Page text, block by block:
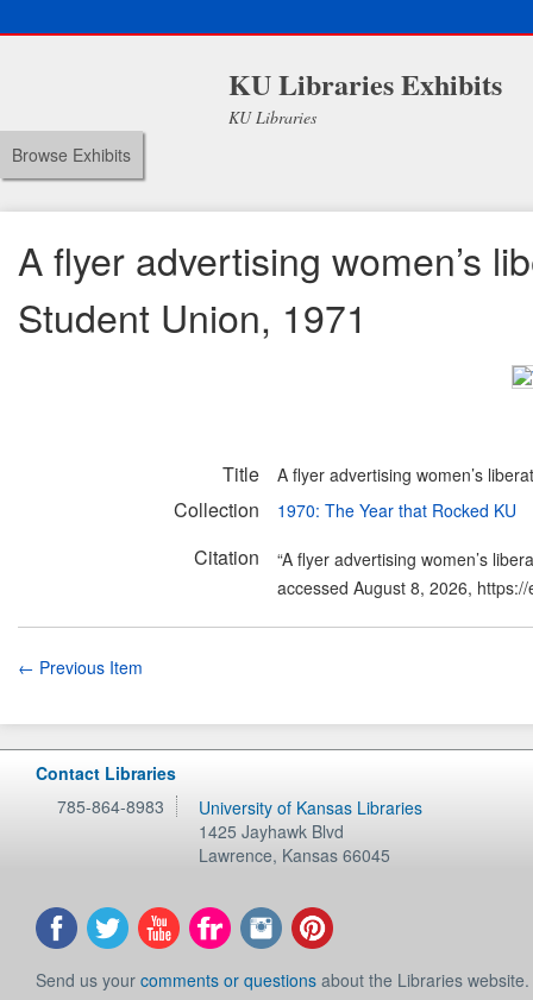
KU Libraries Exhibits
KU Libraries
Browse Exhibits
A flyer advertising women’s
Student Union, 1971
Title A flyer advertising women’s
Collection 1970: The Year that Rocked KU
Citation
“A flyer advertising women’s
accessed August 8, 2026,
← Previous Item
Contact Libraries
785-864-8983
University of Kansas Libraries
1425 Jayhawk Blvd
Lawrence, Kansas 66045
Send us your comments or questions about the Libraries website.